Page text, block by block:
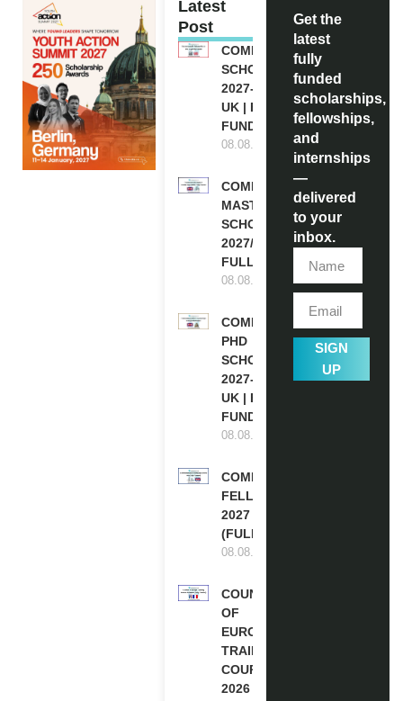
Latest
Post
COMMONWEALTH
SCHOLARSHIP
2027-28 IN THE
UK | FULLY
FUNDED
08.08.2026
COMMONWEALTH
MASTER’S
SCHOLARSHIPS
2027/28 IN UK |
FULLY FUNDED
08.08.2026
COMMONWEALTH
PHD
SCHOLARSHIPS
2027-28 IN THE
UK | FULLY
FUNDED
08.08.2026
COMMONWEALTH
FELLOWSHIPS
2027 IN THE UK
(FULLY FUNDED)
08.08.2026
COUNCIL
OF
EUROPE
TRAINING
COURSE
2026 IN
Get the
latest
fully
funded
scholarships,
fellowships,
and
internships
—
delivered
to your
inbox.
SIGN
UP